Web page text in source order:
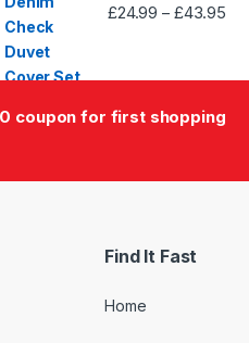
£24.99 – £43.95
coupon for first shopping
Find It Fast
Home